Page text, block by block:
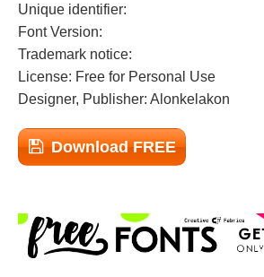
Unique identifier:
Font Version:
Trademark notice:
License: Free for Personal Use
Designer, Publisher: Alonkelakon
Download FREE